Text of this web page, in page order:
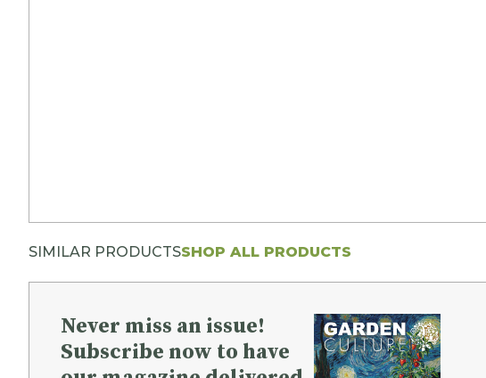
SIMILAR PRODUCTSSHOP ALL PRODUCTS
Never miss an issue!
Subscribe now to have